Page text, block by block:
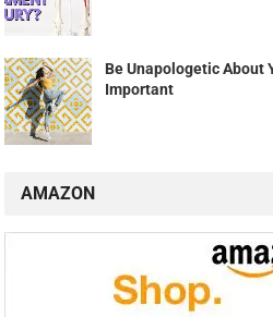
Be Unapologetic About
Important
AMAZON